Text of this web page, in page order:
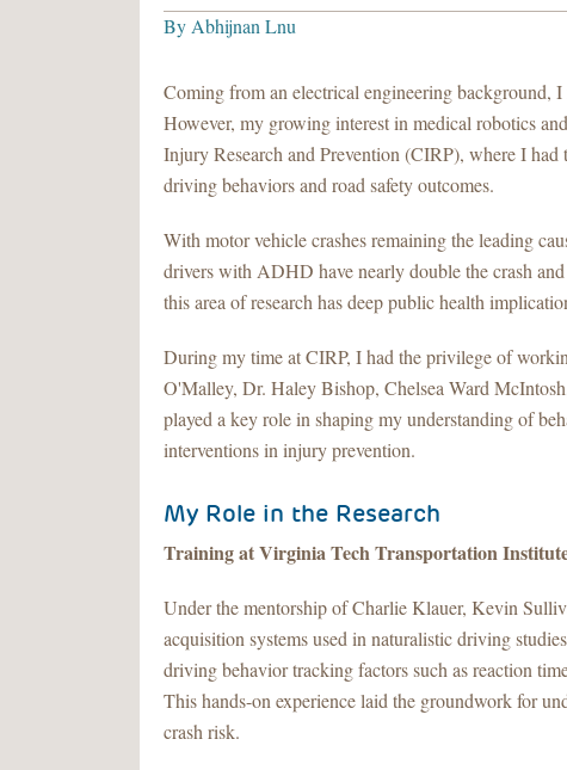
By Abhijnan Lnu
Coming from an electrical engineering background,
However, my growing interest in medical robotics
Injury Research and Prevention (CIRP), where I
driving behaviors and road safety outcomes.
With motor vehicle crashes remaining the leading
drivers with ADHD have nearly double the crash
this area of research has deep public health
During my time at CIRP, I had the privilege of
O'Malley, Dr. Haley Bishop, Chelsea Ward
played a key role in shaping my understanding of
interventions in injury prevention.
My Role in the Research
Training at Virginia Tech Transportation
Under the mentorship of Charlie Klauer, Kevin
acquisition systems used in naturalistic driving
driving behavior tracking factors such as reaction
This hands-on experience laid the groundwork for
crash risk.